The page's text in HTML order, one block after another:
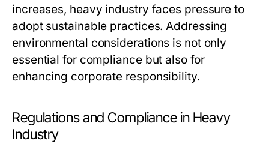
increases, heavy industry faces pressure to
adopt sustainable practices. Addressing
environmental considerations is not only
essential for compliance but also for
enhancing corporate responsibility.
Regulations and Compliance in Heavy
Industry